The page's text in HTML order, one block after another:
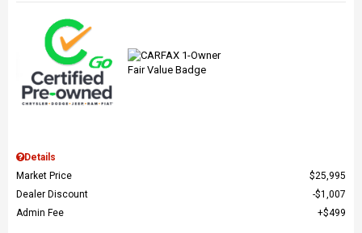
Details
Market Price
$25,995
Dealer Discount
$1,007
Admin Fee
$499